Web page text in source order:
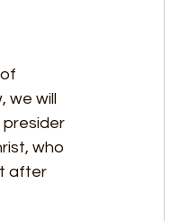
we will
presider
who
after